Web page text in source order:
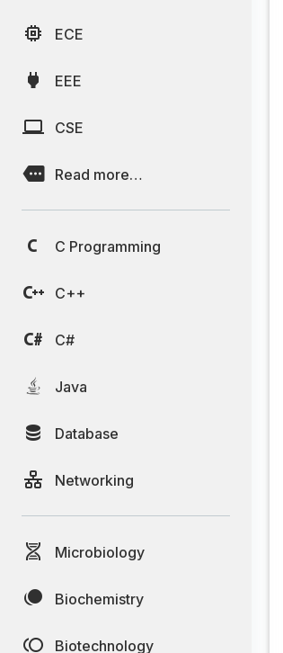
ECE
EEE
CSE
Read more…
C Programming
C++
C#
Java
Database
Networking
Microbiology
Biochemistry
Biotechnology